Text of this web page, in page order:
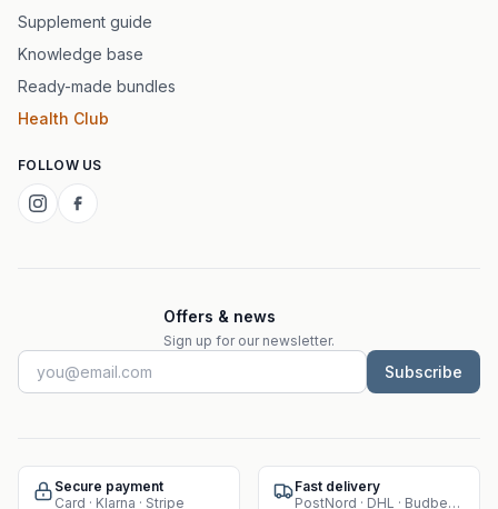
Supplement guide
Knowledge base
Ready-made bundles
Health Club
FOLLOW US
Offers & news
Sign up for our newsletter.
Subscribe
Secure payment
Card · Klarna · Stripe
Fast delivery
PostNord · DHL · Budbee · Instabox